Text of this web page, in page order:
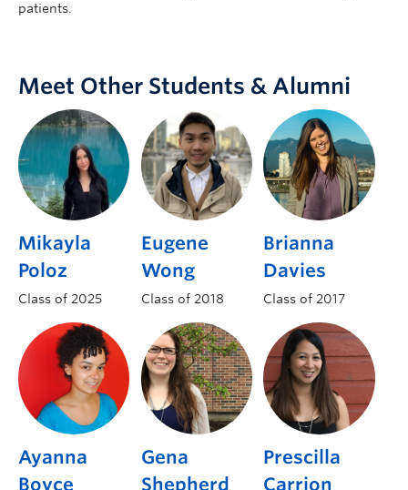
patients.
Meet Other Students & Alumni
Mikayla
Poloz
Class of 2025
Eugene
Wong
Class of 2018
Brianna
Davies
Class of 2017
Ayanna
Boyce
Gena
Shepherd
Prescilla
Carrion